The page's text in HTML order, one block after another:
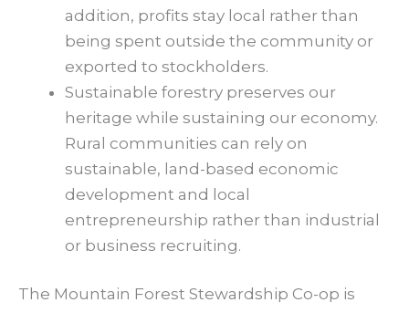
addition, profits stay local rather than
being spent outside the community or
exported to stockholders.
Sustainable forestry preserves our
heritage while sustaining our economy.
Rural communities can rely on
sustainable, land-based economic
development and local
entrepreneurship rather than industrial
or business recruiting.
The Mountain Forest Stewardship Co-op is